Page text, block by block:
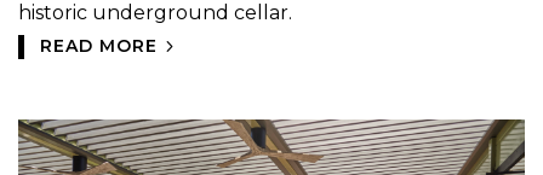
historic underground cellar.
READ MORE